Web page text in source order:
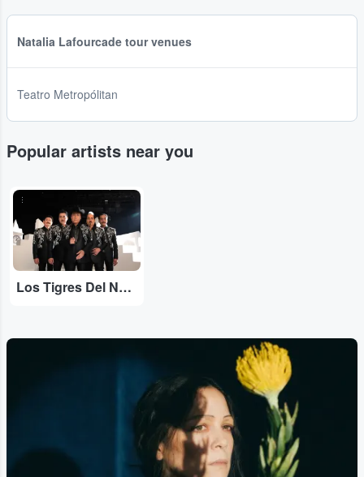
Natalia Lafourcade tour venues
Teatro Metropólitan
Popular artists near you
...
Los Tigres Del Norte